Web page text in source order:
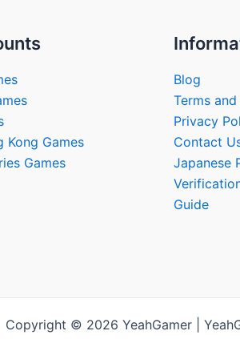
Kong Games
Games
Blog
Terms
Privacy
Contact
Japanese
Guide
Copyright © 2026 YeahGamer |